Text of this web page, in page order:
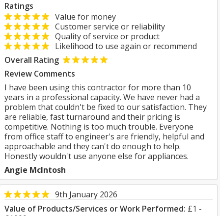
Ratings
Value for money
Customer service or reliability
Quality of service or product
Likelihood to use again or recommend
Overall Rating
Review Comments
I have been using this contractor for more than 10
years in a professional capacity. We have never had a
problem that couldn't be fixed to our satisfaction. They
are reliable, fast turnaround and their pricing is
competitive. Nothing is too much trouble. Everyone
from office staff to engineer's are friendly, helpful and
approachable and they can't do enough to help.
Honestly wouldn't use anyone else for appliances.
Angie McIntosh
9th January 2026
Value of Products/Services or Work Performed: £1 -